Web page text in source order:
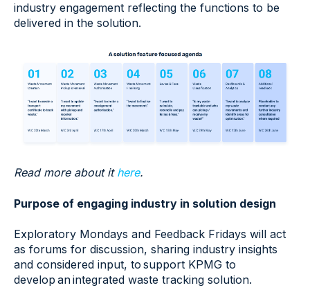
industry engagement reflecting the functions to be
delivered in the solution.
Read more about it here.
Purpose of engaging industry in solution design
Exploratory Mondays and Feedback Fridays will act
as forums for discussion, sharing industry insights
and considered input, to support KPMG to
develop an integrated waste tracking solution.